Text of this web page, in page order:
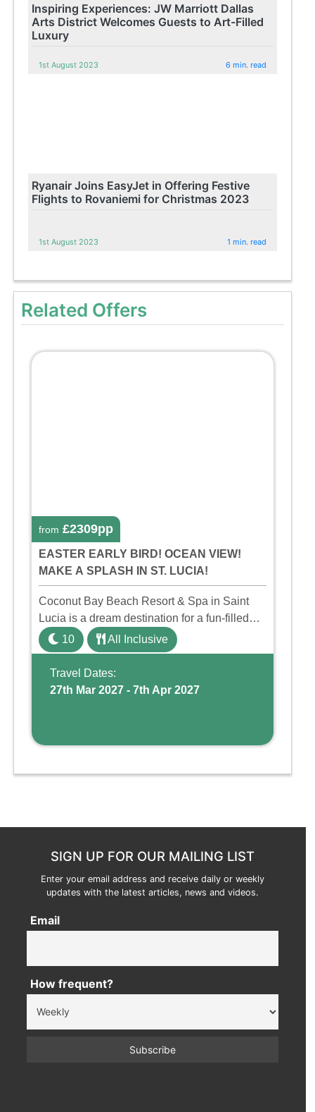
Inspiring Experiences: JW Marriott Dallas
Arts District Welcomes Guests to Art-Filled
Luxury
1st August 2023 6 min. read
Ryanair Joins EasyJet in Offering Festive
Flights to Rovaniemi for Christmas 2023
1st August 2023 1 min. read
Related Offers
from £2309pp
EASTER EARLY BIRD! OCEAN VIEW!
MAKE A SPLASH IN ST. LUCIA!
Coconut Bay Beach Resort & Spa in Saint
Lucia is a dream destination for a fun-filled
family holiday. With its dedicated Splash
Wing, the resort offers a water park, lazy river,
and kid-friendly p ...
10 All Inclusive
Travel Dates:
27th Mar 2027 - 7th Apr 2027
SIGN UP FOR OUR MAILING LIST
Enter your email address and receive daily or weekly
updates with the latest articles, news and videos.
Email
How frequent?